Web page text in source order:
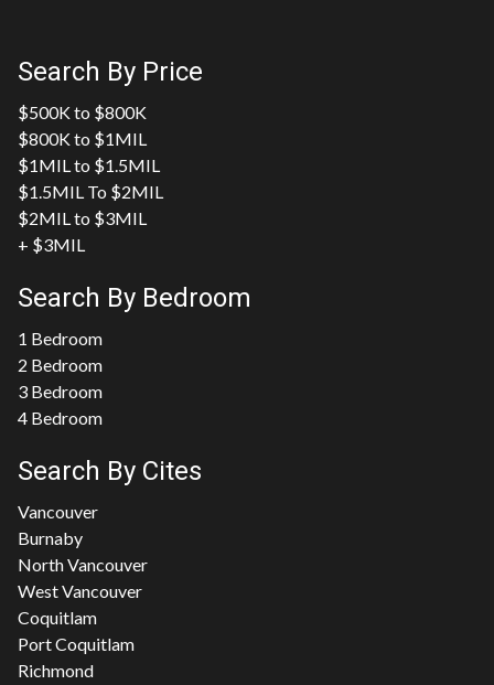
Search By Price
$500K to $800K
$800K to $1MIL
$1MIL to $1.5MIL
$1.5MIL To $2MIL
$2MIL to $3MIL
+ $3MIL
Search By Bedroom
1 Bedroom
2 Bedroom
3 Bedroom
4 Bedroom
Search By Cites
Vancouver
Burnaby
North Vancouver
West Vancouver
Coquitlam
Port Coquitlam
Richmond